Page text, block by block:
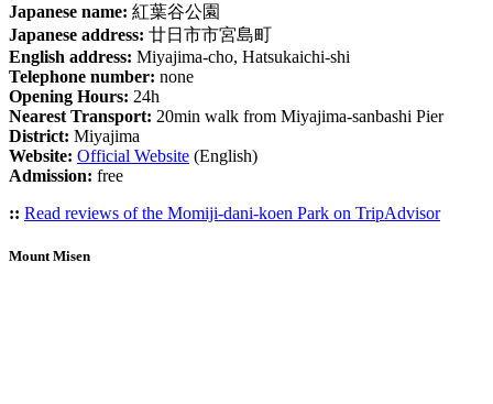
Japanese name: 紅葉谷公園
Japanese address: 廿日市市宮島町
English address: Miyajima-cho, Hatsukaichi-shi
Telephone number: none
Opening Hours: 24h
Nearest Transport: 20min walk from Miyajima-sanbashi Pier
District: Miyajima
Website: Official Website (English)
Admission: free
:: Read reviews of the Momiji-dani-koen Park on TripAdvisor
Mount Misen